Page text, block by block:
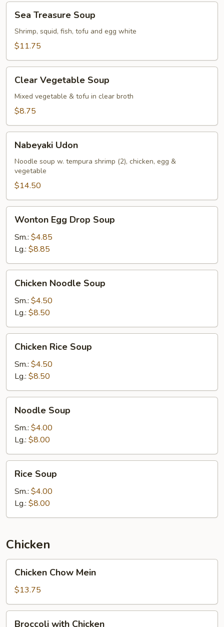
Sea
Treasure
Soup
Sea Treasure Soup
Shrimp, squid, fish, tofu and egg white
$11.75
Clear
Vegetable
Soup
Clear Vegetable Soup
Mixed vegetable & tofu in clear broth
$8.75
Nabeyaki
Udon
Nabeyaki Udon
Noodle soup w. tempura shrimp (2), chicken, egg &
vegetable
$14.50
Wonton
Egg
Drop
Soup
Wonton Egg Drop Soup
Sm.: $4.85
Lg.: $8.85
Chicken
Noodle
Soup
Chicken Noodle Soup
Sm.: $4.50
Lg.: $8.50
Chicken
Rice
Soup
Chicken Rice Soup
Sm.: $4.50
Lg.: $8.50
Noodle
Soup
Noodle Soup
Sm.: $4.00
Lg.: $8.00
Rice
Soup
Rice Soup
Sm.: $4.00
Lg.: $8.00
Chicken
Chicken
Chow
Mein
Chicken Chow Mein
$13.75
Broccoli
Broccoli with Chicken